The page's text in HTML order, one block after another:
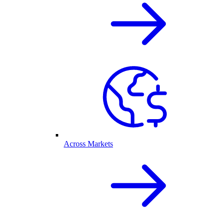
Across Markets